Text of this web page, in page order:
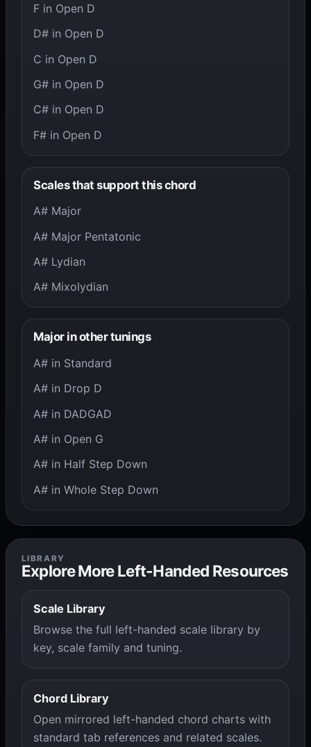
F in Open D
D# in Open D
C in Open D
G# in Open D
C# in Open D
F# in Open D
Scales that support this chord
A# Major
A# Major Pentatonic
A# Lydian
A# Mixolydian
Major in other tunings
A# in Standard
A# in Drop D
A# in DADGAD
A# in Open G
A# in Half Step Down
A# in Whole Step Down
LIBRARY
Explore More Left-Handed Resources
Scale Library
Browse the full left-handed scale library by
key, scale family and tuning.
Chord Library
Open mirrored left-handed chord charts with
standard tab references and related scales.